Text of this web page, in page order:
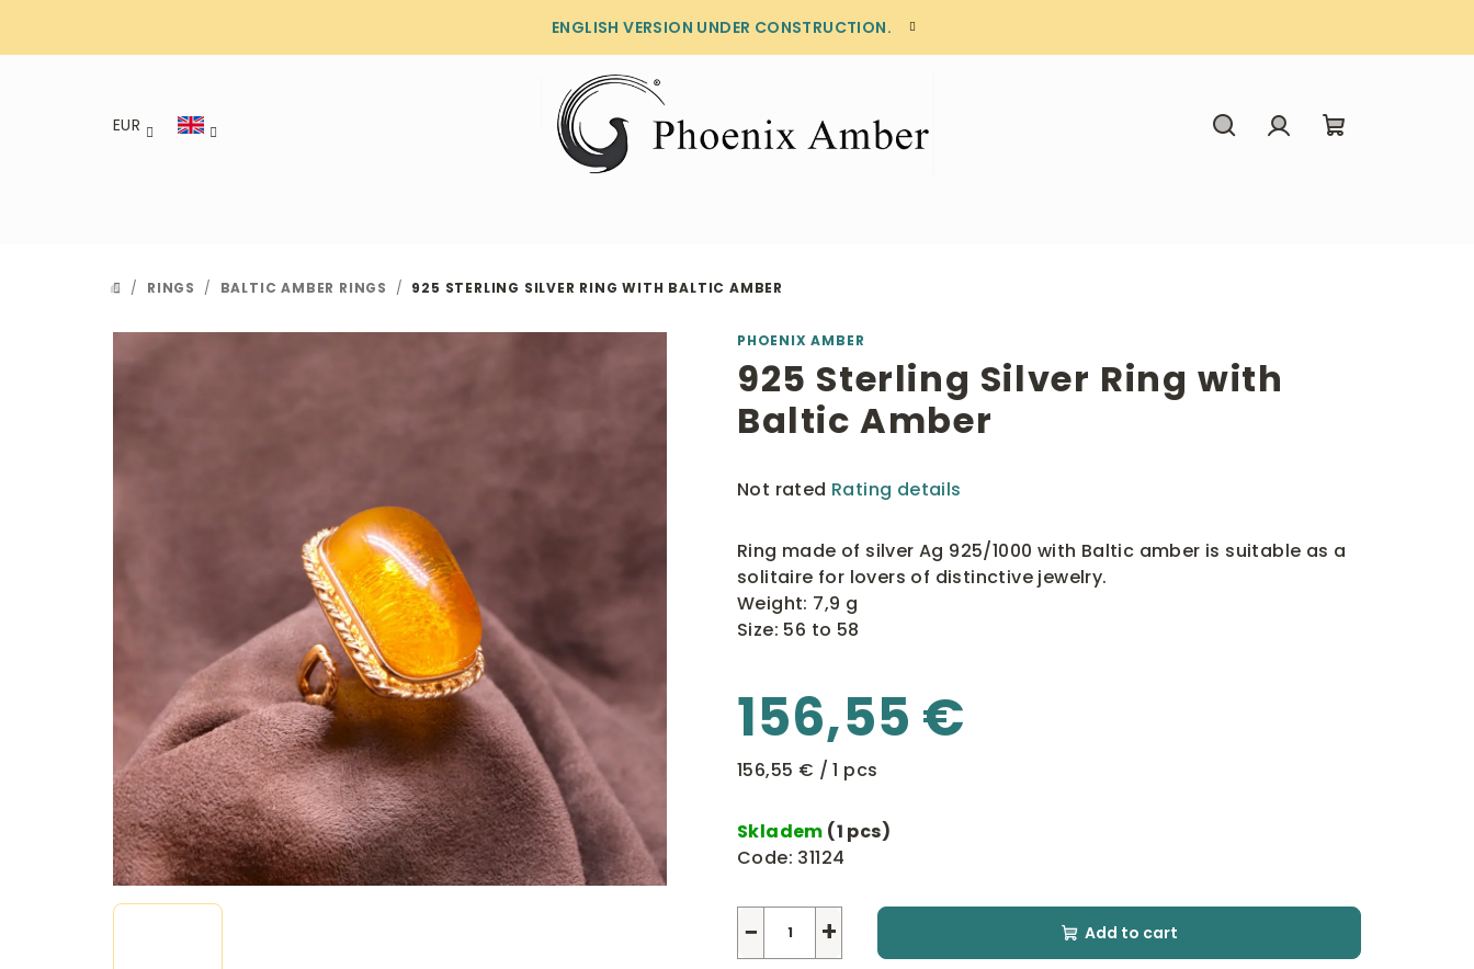
ENGLISH VERSION UNDER CONSTRUCTION.
EUR
HOME
/ RINGS / BALTIC AMBER RINGS / 925 STERLING SILVER RING WITH BALTIC AMBER
PHOENIX AMBER
925 Sterling Silver Ring with
Baltic Amber
The
product
rating
is
0,0
5
stars.
Not rated Rating details
Ring made of silver Ag 925/1000 with Baltic amber is suitable as a
solitaire for lovers of distinctive jewelry.
Weight: 7,9 g
Size: 56 to 58
156,55 €
Measure
156,55 € / 1 pcs
Skladem (1 pcs)
Code: 31124
+
− Add to cart